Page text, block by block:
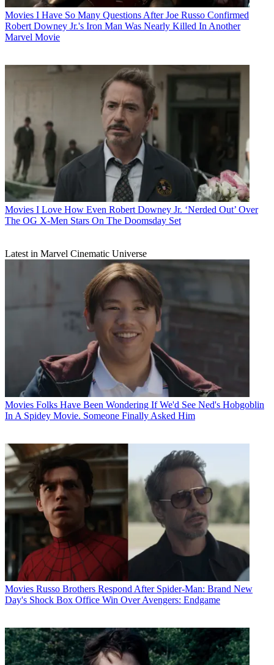
Movies I Have So Many Questions After Joe Russo Confirmed
Robert Downey Jr.'s Iron Man Was Nearly Killed In Another
Marvel Movie
Movies I Love How Even Robert Downey Jr. ‘Nerded Out’ Over
The OG X-Men Stars On The Doomsday Set
Latest in Marvel Cinematic Universe
Movies Folks Have Been Wondering If We'd See Ned's Hobgoblin
In A Spidey Movie. Someone Finally Asked Him
Movies Russo Brothers Respond After Spider-Man: Brand New
Day's Shock Box Office Win Over Avengers: Endgame